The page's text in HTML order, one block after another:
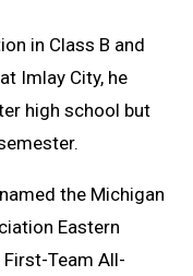
in Class B and
Imlay City, he
high school but
the Michigan
Eastern
Team All-